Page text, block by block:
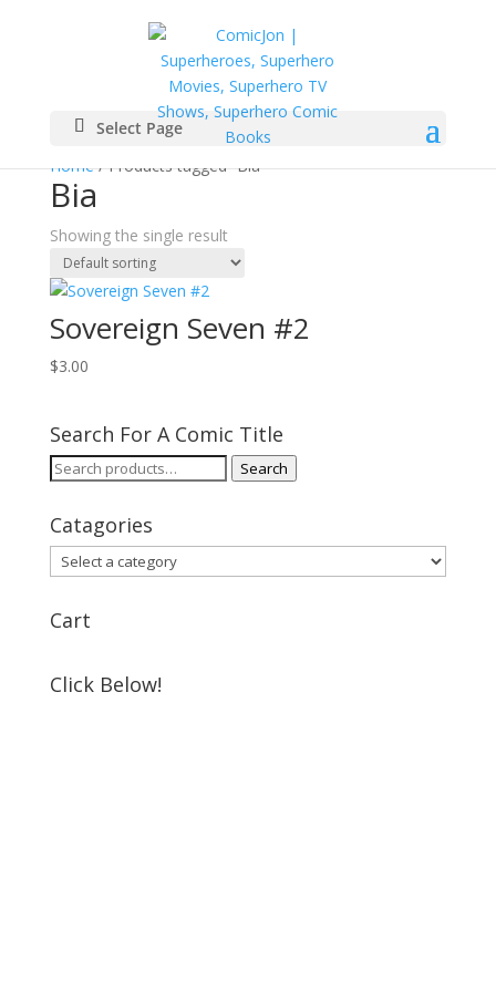
Select Page
Home/ Products tagged “Bia”
Bia
Showing the single result
Sovereign Seven #2
$3.00
Search For A Comic Title
Search
Search
Catagories
Cart
Click Below!